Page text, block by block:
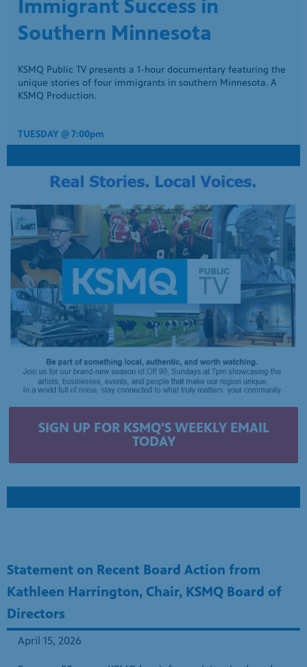
Kalief Browder’s everlasting legacy expands via the poetry of
his mother, Venida.
THURSDAY @ 7:00pm
SIGN UP FOR KSMQ'S WEEKLY EMAIL
TODAY
April 15, 2026
For over 50 years, KSMQ has informed, inspired, and
strengthened the cultural fabric of the communities
we serve. When public media abruptly lost federal